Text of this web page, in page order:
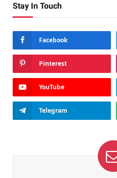
Stay In Touch
Facebook
Pinterest
YouTube
Telegram